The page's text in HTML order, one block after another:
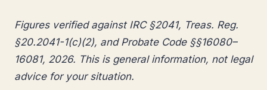
Figures verified against IRC §2041, Treas. Reg.
§20.2041-1(c)(2), and Probate Code §§16080–
16081, 2026. This is general information, not legal
advice for your situation.